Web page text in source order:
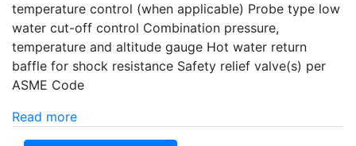
temperature control (when applicable) Probe type low
water cut-off control Combination pressure,
temperature and altitude gauge Hot water return
baffle for shock resistance Safety relief valve(s) per
ASME Code
Read more